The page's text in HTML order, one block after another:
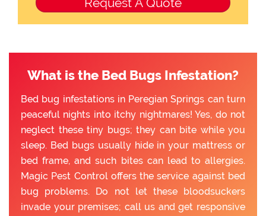
What is the Bed Bugs Infestation?
Bed bug infestations in Peregian Springs can turn
peaceful nights into itchy nightmares! Yes, do not
neglect these tiny bugs; they can bite while you
sleep. Bed bugs usually hide in your mattress or
bed frame, and such bites can lead to allergies.
Magic Pest Control offers the service against bed
bug problems. Do not let these bloodsuckers
invade your premises; call us and get responsive